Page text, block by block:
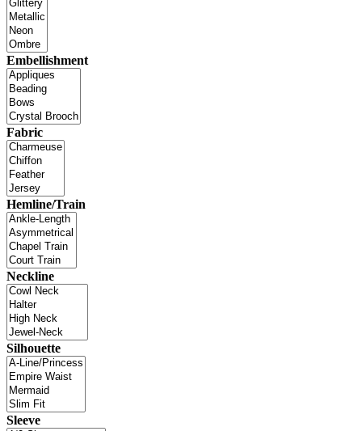
Embellishment
Fabric
Hemline/Train
Neckline
Silhouette
Sleeve